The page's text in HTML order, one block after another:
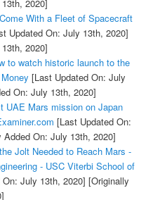
2020]
With a Fleet of Spacecraft
Updated On: July 13th, 2020]
2020]
to watch historic launch to the
[Last Updated On: July
On: July 13th, 2020]
UAE Mars mission on Japan
[Last Updated On:
Added On: July 13th, 2020]
Jolt Needed to Reach Mars -
- USC Viterbi School of
July 13th, 2020] [Originally